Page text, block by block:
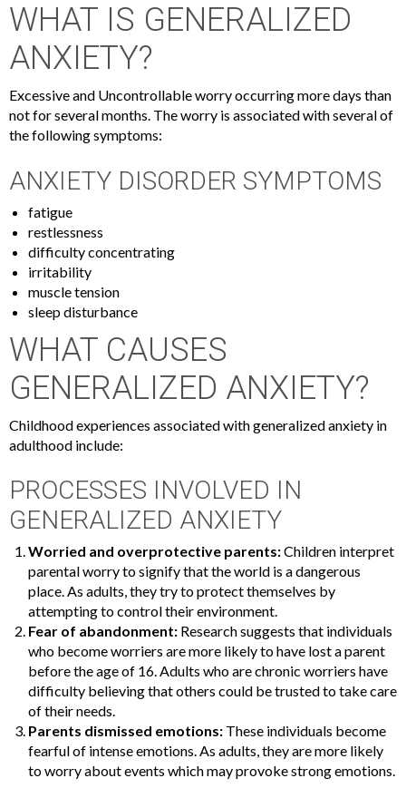
WHAT IS GENERALIZED
ANXIETY?
Excessive and Uncontrollable worry occurring more days than
not for several months. The worry is associated with several of
the following symptoms:
ANXIETY DISORDER SYMPTOMS
fatigue
restlessness
difficulty concentrating
irritability
muscle tension
sleep disturbance
WHAT CAUSES
GENERALIZED ANXIETY?
Childhood experiences associated with generalized anxiety in
adulthood include:
PROCESSES INVOLVED IN
GENERALIZED ANXIETY
Worried and overprotective parents:Children interpret
parental worry to signify that the world is a dangerous
place. As adults, they try to protect themselves by
attempting to control their environment.
Fear of abandonment: Research suggests that individuals
who become worriers are more likely to have lost a parent
before the age of 16. Adults who are chronic worriers have
difficulty believing that others could be trusted to take care
of their needs.
Parents dismissed emotions: These individuals become
fearful of intense emotions. As adults, they are more likely
to worry about events which may provoke strong emotions.